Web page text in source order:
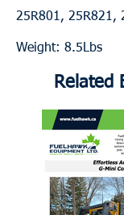
25R801, 25R821,
Weight: 8.5Lbs
Related